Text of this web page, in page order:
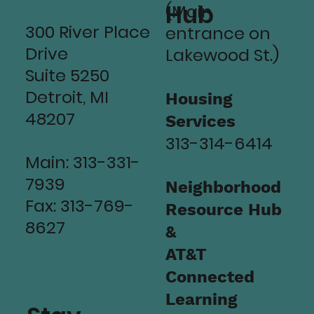
300 River Place
Drive
Suite 5250
Detroit, MI
48207
Main: 313-331-
7939
Fax: 313-769-
8627
Hub
(Main
entrance on
Lakewood St.)
Housing
Services
313-314-6414
Neighborhood
Resource Hub
&
AT&T
Connected
Learning